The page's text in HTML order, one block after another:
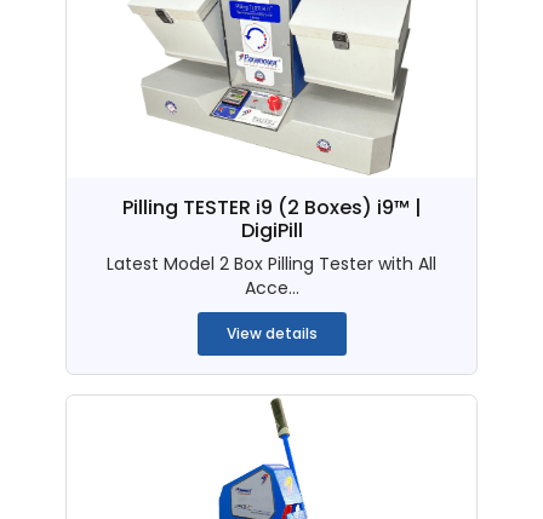
Pilling TESTER i9 (2 Boxes) i9™ |
DigiPill
Latest Model 2 Box Pilling Tester with All
Acce...
View details